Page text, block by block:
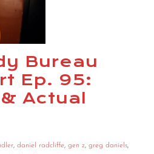
OF TRUSTEES
Bureau
Ep. 95:
Actual
, daniel radcliffe, gen z, greg daniels,